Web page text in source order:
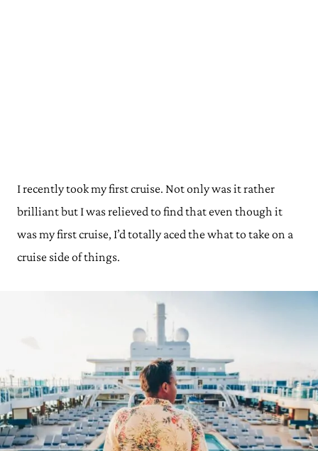
I recently took my first cruise. Not only was it rather
brilliant but I was relieved to find that even though it
was my first cruise, I’d totally aced the what to take on a
cruise side of things.